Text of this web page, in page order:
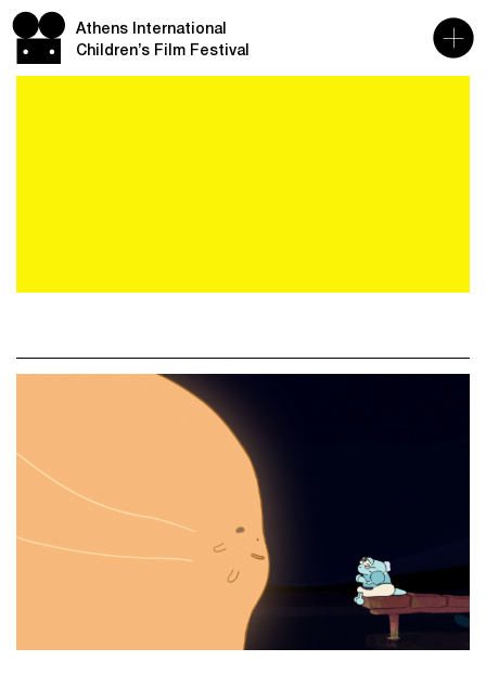
Athens International
Children’s Film Festival